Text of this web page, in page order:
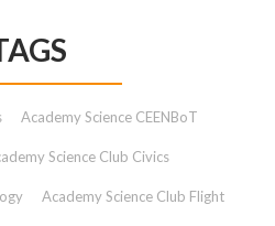
Academy Science CEENBoT
Science Club Civics
Academy Science Club Flight